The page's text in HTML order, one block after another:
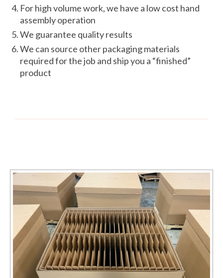
For high volume work, we have a low cost hand
assembly operation
We guarantee quality results
We can source other packaging materials
required for the job and ship you a “finished”
product